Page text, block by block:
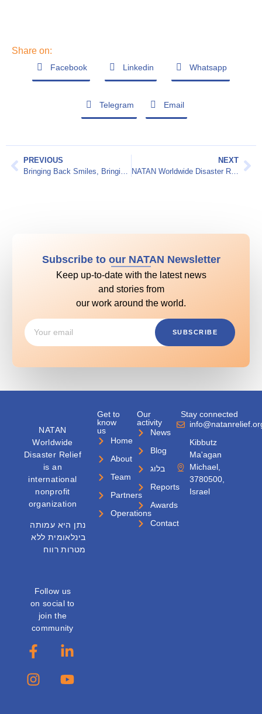
Share on:
Facebook Linkedin Whatsapp
Telegram Email
PREVIOUS
NEXT
NATAN Worldwide Disaster Relief 2025 Annual Report
Subscribe to our NATAN Newsletter
Keep up-to-date with the latest news
and stories from
our work around the world.
SUBSCRIBE
NATAN
Worldwide
Disaster Relief
is an
international
nonprofit
organization
נתן היא עמותה
בינלאומית ללא
מטרות רווח
Follow us
on social to
join the
community
Get to
know
us
Home
About
Team
Partners
Operations
Our
activity
News
Blog
בלוג
Reports
Awards
Contact
Stay connected
Kibbutz
Ma'agan
Michael,
3780500,
Israel